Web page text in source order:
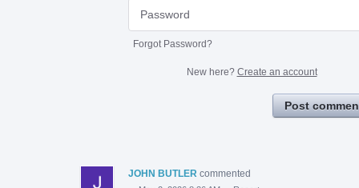
Forgot Password?
New here? Create an account
Post
JOHN BUTLER commented